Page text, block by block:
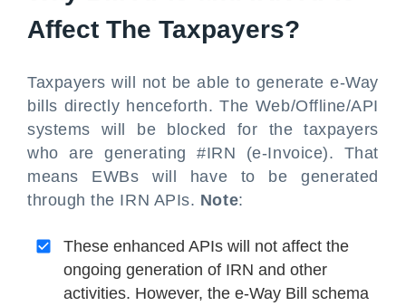
Affect The Taxpayers?
Taxpayers will not be able to generate e-Way
bills directly henceforth. The Web/Offline/API
systems will be blocked for the taxpayers
who are generating #IRN (e-Invoice). That
means EWBs will have to be generated
through the IRN APIs. Note:
These enhanced APIs will not affect the
ongoing generation of IRN and other
activities. However, the e-Way Bill schema